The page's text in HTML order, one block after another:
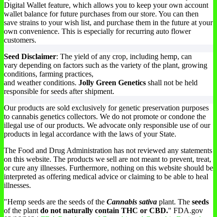
be
chosen
on
the
Digital Wallet feature, which allows you to keep your own account
wallet balance for future purchases from our store. You can then
save strains to your wish list, and purchase them in the future at your
own convenience. This is especially for recurring auto flower
customers.
Seed Disclaimer: The yield of any crop, including hemp, can
vary depending on factors such as the variety of the plant, growing
conditions, farming practices,
and weather conditions. Jolly Green Genetics shall not be held
responsible for seeds after shipment.
Our products are sold exclusively for genetic preservation purposes
to cannabis genetics collectors. We do not promote or condone the
illegal use of our products. We advocate only responsible use of our
products in legal accordance with the laws of your State.
The Food and Drug Administration has not reviewed any statements
on this website. The products we sell are not meant to prevent, treat,
or cure any illnesses. Furthermore, nothing on this website should be
interpreted as offering medical advice or claiming to be able to heal
illnesses.
"Hemp seeds are the seeds of the Cannabis sativa plant. The seeds
of the plant do not naturally contain THC or CBD." FDA.gov